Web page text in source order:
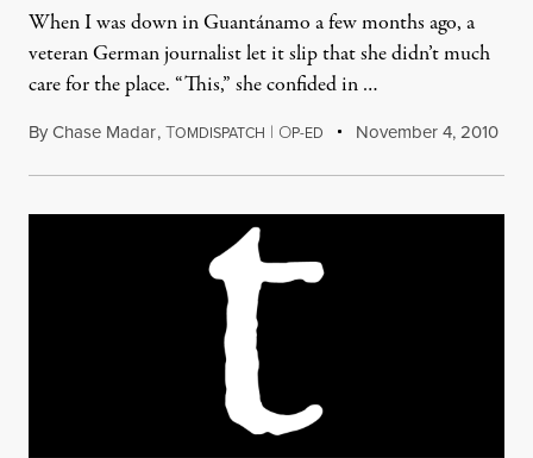
When I was down in Guantánamo a few months ago, a
veteran German journalist let it slip that she didn’t much
care for the place. “This,” she confided in …
ByChase Madar,TOMDISPATCH | OP-ED November 4, 2010